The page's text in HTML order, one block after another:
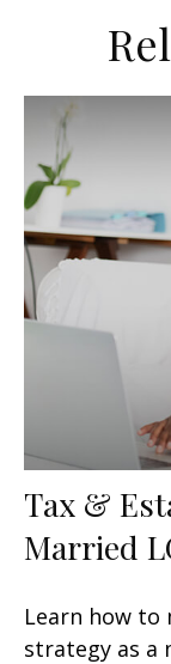
Tax &
Married
Learn how to
strategy as a